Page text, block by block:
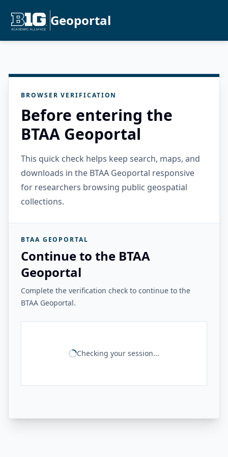
Geoportal
BROWSER VERIFICATION
Before entering the
BTAA Geoportal
This quick check helps keep search, maps, and
downloads in the BTAA Geoportal responsive
for researchers browsing public geospatial
collections.
BTAA GEOPORTAL
Continue to the BTAA
Geoportal
Complete the verification check to continue to the
BTAA Geoportal.
Checking your session...